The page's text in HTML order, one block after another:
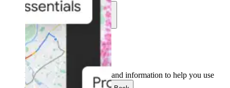
Community
Development
Get the tools and information to help you use